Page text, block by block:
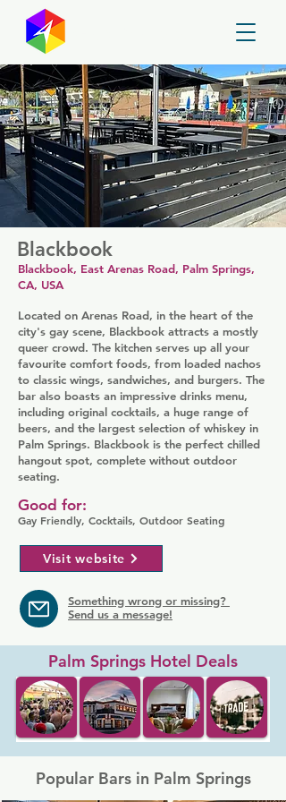
Blackbook
Blackbook, East Arenas Road, Palm Springs,
CA, USA
Located on Arenas Road, in the heart of the
city's gay scene, Blackbook attracts a mostly
queer crowd. The kitchen serves up all your
favourite comfort foods, from loaded nachos
to classic wings, sandwiches, and burgers. The
bar also boasts an impressive drinks menu,
including original cocktails, a huge range of
beers, and the largest selection of whiskey in
Palm Springs. Blackbook is the perfect chilled
hangout spot, complete without outdoor
seating.
Gay Friendly, Cocktails, Outdoor Seating
Good for:
Visit website
Something wrong or missing?
Send us a message!
Palm Springs Hotel Deals
Popular Bars in Palm Springs